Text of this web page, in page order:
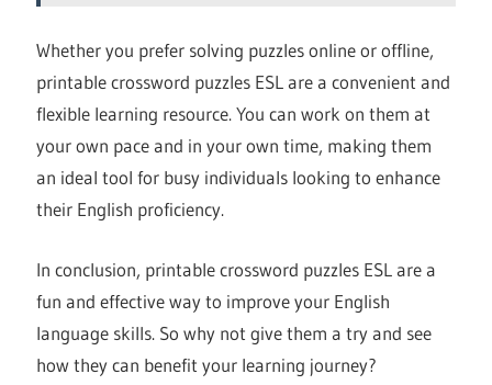
Whether you prefer solving puzzles online or offline,
printable crossword puzzles ESL are a convenient and
flexible learning resource. You can work on them at
your own pace and in your own time, making them
an ideal tool for busy individuals looking to enhance
their English proficiency.
In conclusion, printable crossword puzzles ESL are a
fun and effective way to improve your English
language skills. So why not give them a try and see
how they can benefit your learning journey?